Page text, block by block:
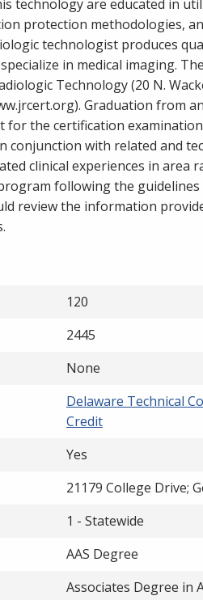
technology are educated in
protection methodologies,
technologist produces
in medical imaging.
Technology (20 N.
Graduation from
the certification
conjunction with related and
clinical experiences in area
following the
review the information
120
2445
None
Delaware Technical
Credit
Yes
21179 College Drive;
1 - Statewide
AAS Degree
Associates Degree in